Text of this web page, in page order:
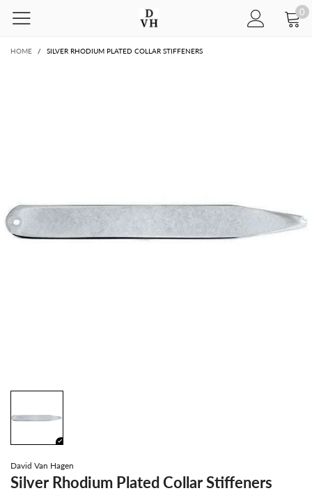
0
HOME / SILVER RHODIUM PLATED COLLAR STIFFENERS
David Van Hagen
Silver Rhodium Plated Collar Stiffeners